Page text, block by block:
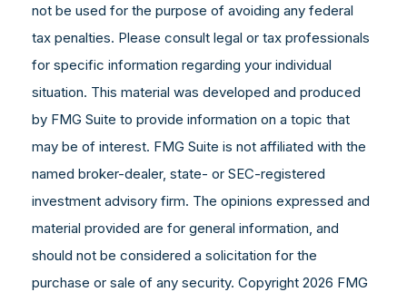
not be used for the purpose of avoiding any federal
tax penalties. Please consult legal or tax professionals
for specific information regarding your individual
situation. This material was developed and produced
by FMG Suite to provide information on a topic that
may be of interest. FMG Suite is not affiliated with the
named broker-dealer, state- or SEC-registered
investment advisory firm. The opinions expressed and
material provided are for general information, and
should not be considered a solicitation for the
purchase or sale of any security. Copyright 2026 FMG